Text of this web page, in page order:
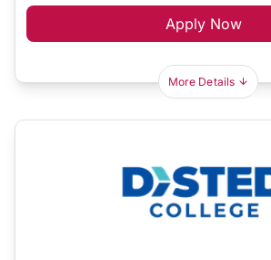
Apply Now
More Details